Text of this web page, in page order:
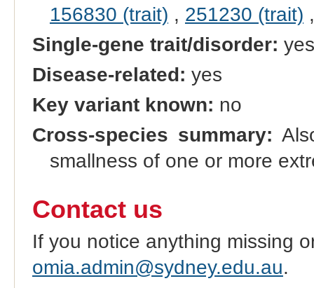
156830 (trait) , 251230 (trait)
Single-gene trait/disorder: yes
Disease-related: yes
Key variant known: no
Cross-species summary:
smallness of one or more
Contact us
If you notice anything missing
omia.admin@sydney.edu.au.